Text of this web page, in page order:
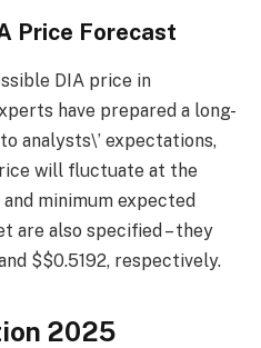
Price Forecast
DIA price in
have prepared a long-
analysts\’ expectations,
will fluctuate at the
minimum expected
are also specified – they
$$0.5192, respectively.
2025